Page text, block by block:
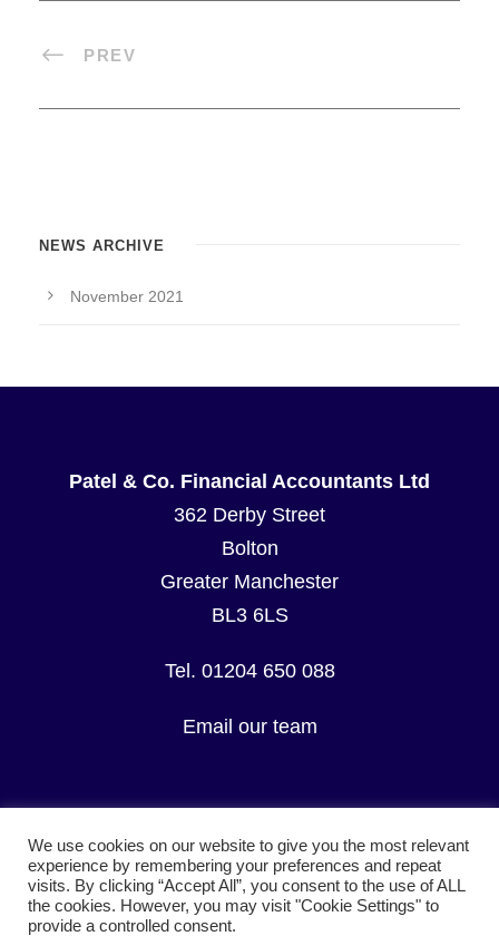
PREV
NEWS ARCHIVE
November 2021
Patel & Co. Financial Accountants Ltd
362 Derby Street
Bolton
Greater Manchester
BL3 6LS
Tel. 01204 650 088
Email our team
© Copyright Patel & Co. Financial Accountants Ltd.
All Rights Reserved.
We use cookies on our website to give you the most relevant
experience by remembering your preferences and repeat
visits. By clicking “Accept All”, you consent to the use of ALL
the cookies. However, you may visit "Cookie Settings" to
provide a controlled consent.